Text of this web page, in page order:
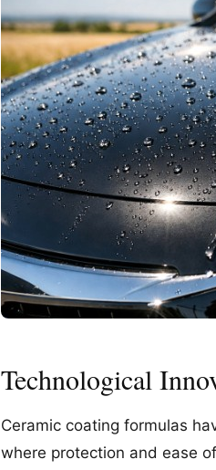
Technological
Ceramic coating formulas
where protection and ease